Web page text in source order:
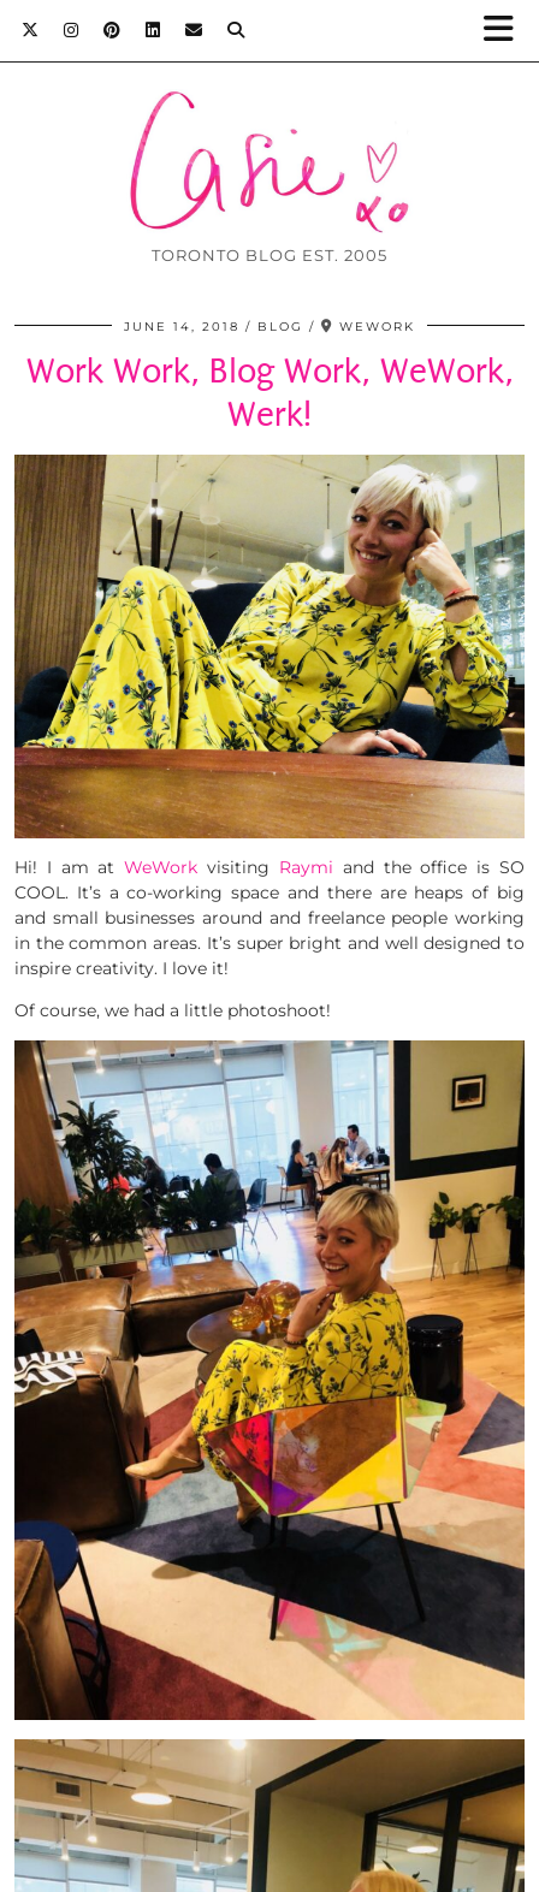
TORONTO BLOG EST. 2005
JUNE 14, 2018 BLOG WEWORK
Work Work, Blog Work, WeWork,
Werk!
Hi! I am atWeWork visiting Raymi and the office is SO
COOL. It’s a co-working space and there are heaps of big
and small businesses around and freelance people working
in the common areas. It’s super bright and well designed to
inspire creativity. I love it!
Of course, we had a little photoshoot!